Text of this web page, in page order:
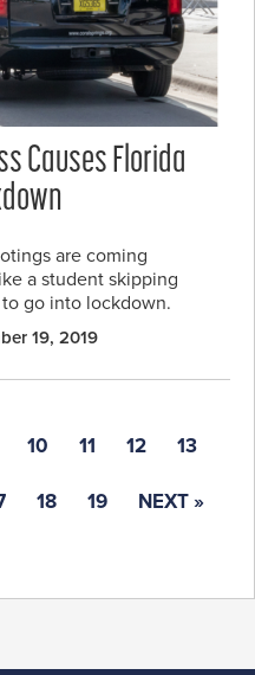
Causes Florida
are coming
a student skipping
go into lockdown.
19, 2019
10 11 12 13
18 19 NEXT »